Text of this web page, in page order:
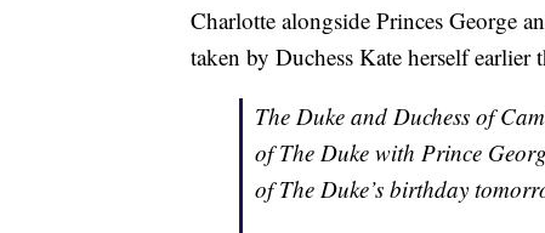
Charlotte alongside Princes George
taken by Duchess Kate herself earlier
The Duke and Duchess of
of The Duke with Prince
of The Duke’s birthday